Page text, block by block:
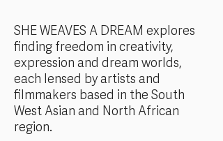
SHE WEAVES A DREAM explores
finding freedom in creativity,
expression and dream worlds,
each lensed by artists and
filmmakers based in the South
West Asian and North African
region.